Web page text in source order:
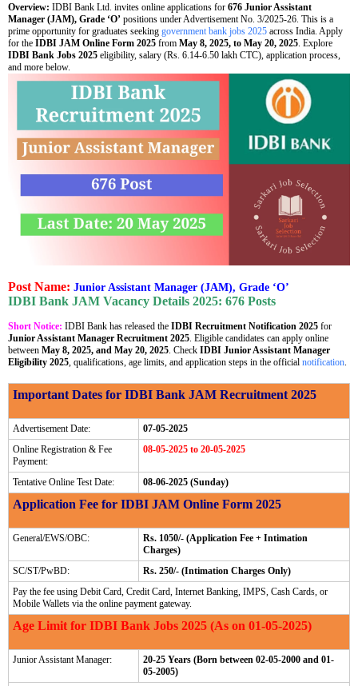
Overview: IDBI Bank Ltd. invites online applications for 676 Junior Assistant
Manager (JAM), Grade ‘O’ positions under Advertisement No. 3/2025-26. This is a
prime opportunity for graduates seeking government bank jobs 2025 across India. Apply
for the IDBI JAM Online Form 2025 from May 8, 2025, to May 20, 2025 . Explore
IDBI Bank Jobs 2025 eligibility, salary (Rs. 6.14-6.50 lakh CTC), application process,
and more below.
Post Name: Junior Assistant Manager (JAM), Grade ‘O’
IDBI Bank JAM Vacancy Details 2025: 676 Posts
Short Notice: IDBI Bank has released the IDBI Recruitment Notification 2025 for
Junior Assistant Manager Recruitment 2025. Eligible candidates can apply online
between May 8, 2025, and May 20, 2025. Check IDBI Junior Assistant Manager
Eligibility 2025, qualifications, age limits, and application steps in the official notification.
Important Dates for IDBI Bank JAM Recruitment 2025
Advertisement Date:
07-05-2025
Online Registration & Fee
Payment:
08-05-2025 to 20-05-2025
Tentative Online Test Date: 08-06-2025 (Sunday)
Application Fee for IDBI JAM Online Form 2025
General/EWS/OBC:
Rs. 1050/- (Application Fee + Intimation
Charges)
SC/ST/PwBD:
Rs. 250/- (Intimation Charges Only)
Pay the fee using Debit Card, Credit Card, Internet Banking, IMPS, Cash Cards, or
Mobile Wallets via the online payment gateway.
Age Limit for IDBI Bank Jobs 2025 (As on 01-05-2025)
Junior Assistant Manager:
20-25 Years (Born between 02-05-2000 and 01-
05-2005)